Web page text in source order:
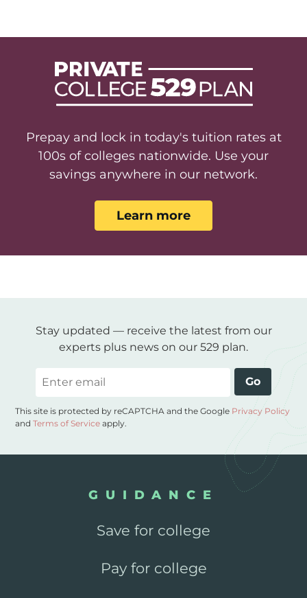
Prepay and lock in today's tuition rates at
100s of colleges nationwide. Use your
savings anywhere in our network.
Learn more
Stay updated — receive the latest from our
experts plus news on our 529 plan.
Go
This site is protected by reCAPTCHA and the Google Privacy Policy
andTerms of Service apply.
GUIDANCE
Save for college
Pay for college